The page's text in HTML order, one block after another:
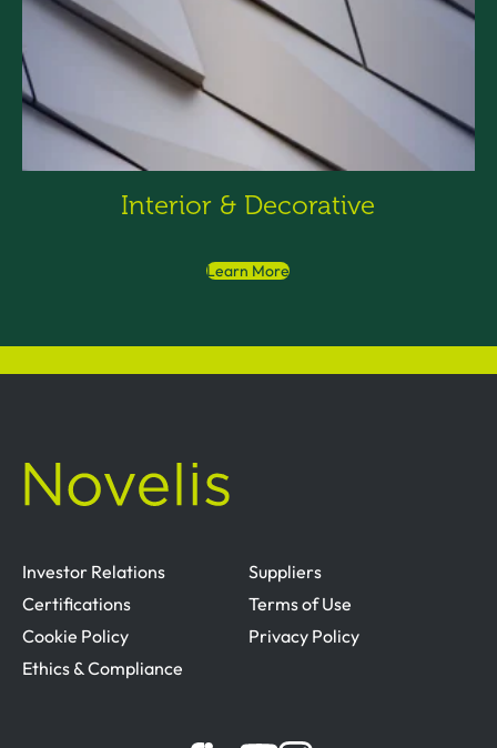
Interior & Decorative
Learn More
Investor Relations
Suppliers
Certifications
Terms of Use
Cookie Policy
Privacy Policy
Ethics & Compliance